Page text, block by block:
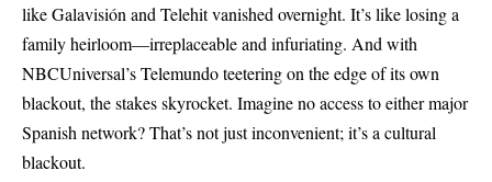
like Galavisión and Telehit vanished overnight. It’s like losing a
family heirloom—irreplaceable and infuriating. And with
NBCUniversal’s Telemundo teetering on the edge of its own
blackout, the stakes skyrocket. Imagine no access to either major
Spanish network? That’s not just inconvenient; it’s a cultural
blackout.